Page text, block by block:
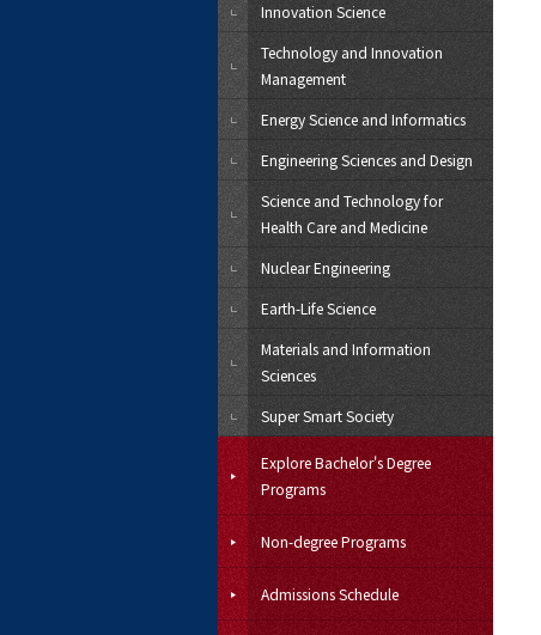
Innovation Science
Technology and Innovation
Management
Energy Science and Informatics
Engineering Sciences and Design
Science and Technology for
Health Care and Medicine
Nuclear Engineering
Earth-Life Science
Materials and Information
Sciences
Super Smart Society
Explore Bachelor's Degree
Programs
Non-degree Programs
Admissions Schedule